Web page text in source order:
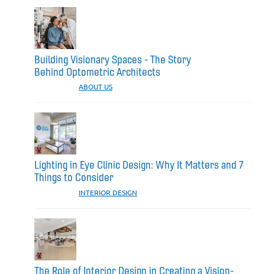
Building Visionary Spaces - The Story
Behind Optometric Architects
ABOUT US
Lighting in Eye Clinic Design: Why It Matters and 7
Things to Consider
INTERIOR DESIGN
The Role of Interior Design in Creating a Vision-